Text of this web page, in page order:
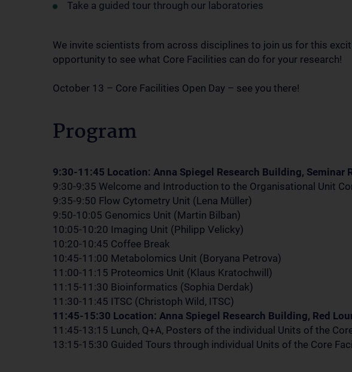
Take a guided tour through our laboratories
We invite scientists from across disciplines to join us for this
opportunity to see what Core Facilities can do for your research!
October 13 – Core Facilities Open Day – see you there!
Program
9:30-11:45 Location: Anna Spiegel Research Building, Seminar
9:30-9:35 Welcome and Introduction to the Organisational Unit
9:35-9:50 Flow Cytometry Unit (Lena Müller)
9:50-10:05 Genomics Unit (Martin Bilban)
10:05-10:20 Imaging Unit (Philipp Velicky)
10:20-10:45 Coffee Break
10:45-11:00 Metabolomics Unit (Boryana Petrova)
11:00-11:15 Proteomics Unit (Klaus Kratochwill)
11:15-11:30 Bioinformatics (Sophia Derdak)
11:30-11:45 ITSC (Christoph Wild, ITSC)
11:45-15:30 Location: Anna Spiegel Research Building, Red
11:45-13:15 Lunch, Q+A, Posters of the individual Units of the
13:15-15:30 Guided Tours through individual Units of the Core